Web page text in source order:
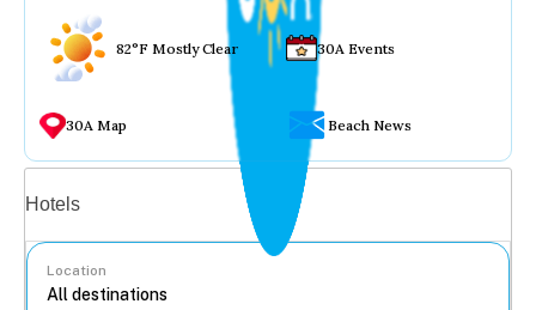
82°F Mostly Clear 30A Events
30A Map Beach News
Hotels
Location